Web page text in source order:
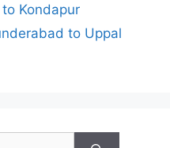
Kondapur
to Uppal